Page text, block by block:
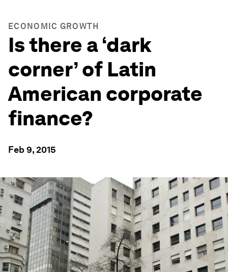
ECONOMIC GROWTH
Is there a ‘dark
corner’ of Latin
American corporate
finance?
Feb 9, 2015